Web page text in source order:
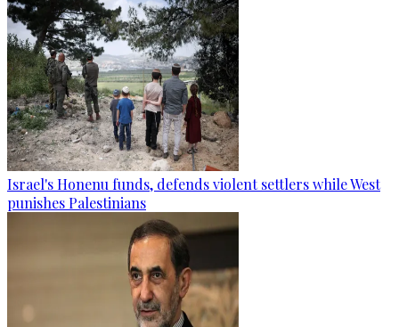
Israel's Honenu funds, defends violent settlers while West
punishes Palestinians